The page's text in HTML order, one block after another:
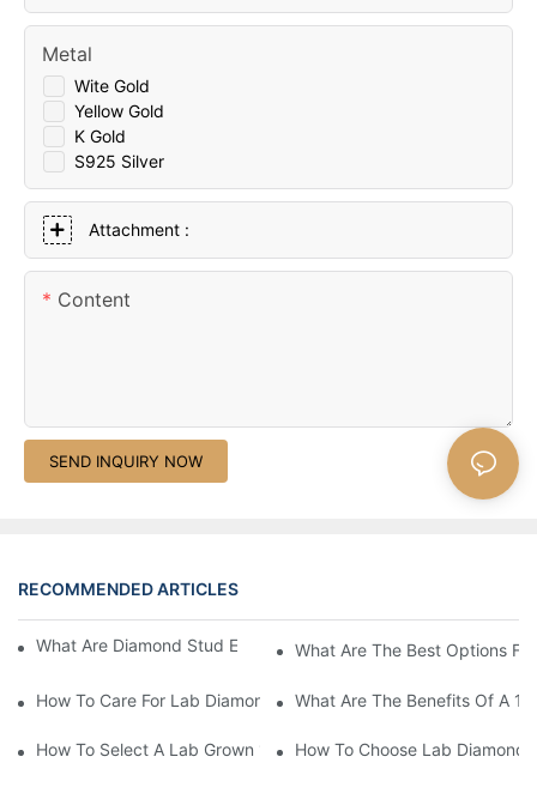
Wite Gold
Yellow Gold
K Gold
S925 Silver
Metal
Attachment :
Content
SEND INQUIRY NOW
RECOMMENDED ARTICLES
What Are Diamond Stud Earrings Lab Grown Options?
What Are The Best Options
How To Care For Lab Diamond Earrings Properly?
What Are The Benefits Of A 1
How To Select A Lab Grown 1 Carat Diamond Ring?
How To Choose Lab Diamond